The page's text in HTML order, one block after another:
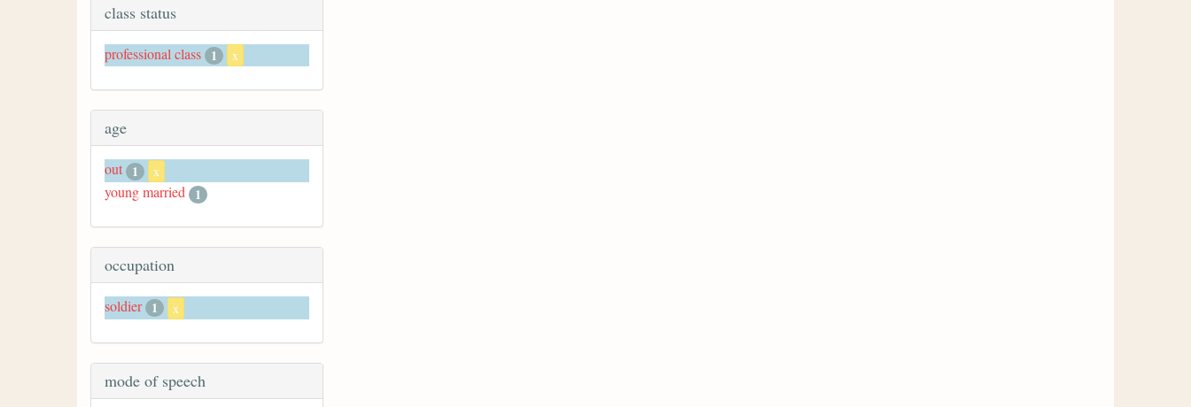
class status
professional class 1 x
age
out 1 x
young married 1
occupation
soldier 1 x
mode of speech